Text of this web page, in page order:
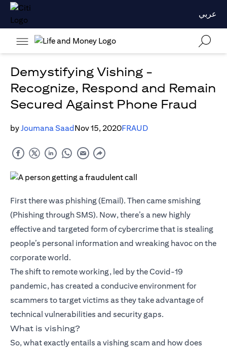
عربي
Demystifying Vishing -
Recognize, Respond and Remain
Secured Against Phone Fraud
byJoumana SaadNov 15, 2020FRAUD
First there was phishing (Email). Then came smishing
(Phishing through SMS). Now, there’s a new highly
effective and targeted form of cybercrime that is stealing
people’s personal information and wreaking havoc on the
corporate world.
The shift to remote working, led by the Covid-19
pandemic, has created a conducive environment for
scammers to target victims as they take advantage of
technical vulnerabilities and security gaps.
What is vishing?
So, what exactly entails a vishing scam and how does